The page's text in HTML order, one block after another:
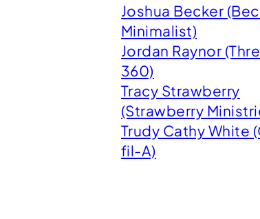
Joshua Becker
Minimalist)
Jordan Raynor
360)
Tracy Strawberry
(Strawberry
Trudy Cathy White
fil-A)